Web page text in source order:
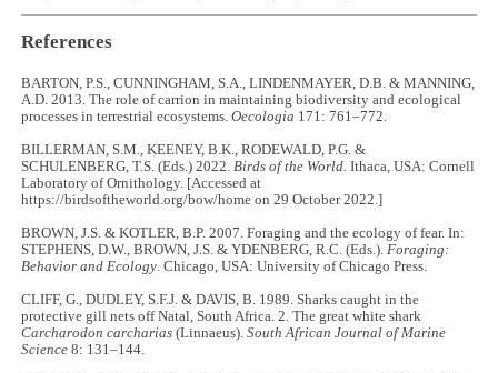
References
BARTON, P.S., CUNNINGHAM, S.A., LINDENMAYER, D.B. & MANNING,
A.D. 2013. The role of carrion in maintaining biodiversity and ecological
processes in terrestrial ecosystems.Oecologia 171: 761–772.
BILLERMAN, S.M., KEENEY, B.K., RODEWALD, P.G. &
SCHULENBERG, T.S. (Eds.) 2022.Birds of the World. Ithaca, USA: Cornell
Laboratory of Ornithology. [Accessed at
https://birdsoftheworld.org/bow/home on 29 October 2022.]
BROWN, J.S. & KOTLER, B.P. 2007. Foraging and the ecology of fear. In:
STEPHENS, D.W., BROWN, J.S. & YDENBERG, R.C. (Eds.).Foraging:
Behavior and Ecology. Chicago, USA: University of Chicago Press.
CLIFF, G., DUDLEY, S.F.J. & DAVIS, B. 1989. Sharks caught in the
protective gill nets off Natal, South Africa. 2. The great white shark
Carcharodon carcharias (Linnaeus).South African Journal of Marine
Science 8: 131–144.